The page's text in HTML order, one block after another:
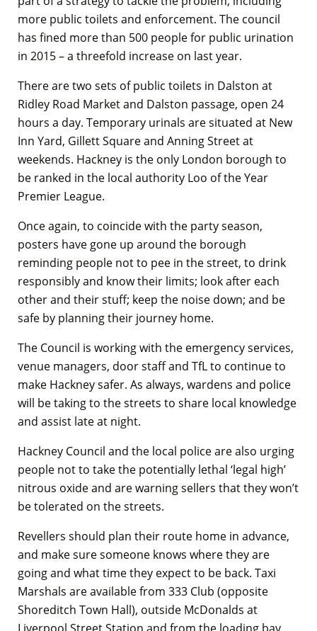
more public toilets and enforcement. The council
has fined more than 500 people for public urination
in 2015 – a threefold increase on last year.
There are two sets of public toilets in Dalston at
Ridley Road Market and Dalston passage, open 24
hours a day. Temporary urinals are situated at New
Inn Yard, Gillett Square and Anning Street at
weekends. Hackney is the only London borough to
be ranked in the local authority Loo of the Year
Premier League.
Once again, to coincide with the party season,
posters have gone up around the borough
reminding people not to pee in the street, to drink
responsibly and know their limits; look after each
other and their stuff; keep the noise down; and be
safe by planning their journey home.
The Council is working with the emergency services,
venue managers, door staff and TfL to continue to
make Hackney safer. As always, wardens and police
will be taking to the streets to share local knowledge
and assist late at night.
Hackney Council and the local police are also urging
people not to take the potentially lethal ‘legal high’
nitrous oxide and are warning sellers that they won’t
be tolerated on the streets.
Revellers should plan their route home in advance,
and make sure someone knows where they are
going and what time they expect to be back. Taxi
Marshals are available from 333 Club (opposite
Shoreditch Town Hall), outside McDonalds at
Liverpool Street Station and from the loading bay